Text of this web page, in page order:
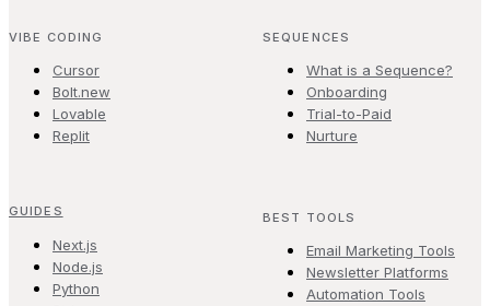
VIBE CODING
Cursor
Bolt.new
Lovable
Replit
SEQUENCES
What is a Sequence?
Onboarding
Trial-to-Paid
Nurture
GUIDES
Next.js
Node.js
Python
BEST TOOLS
Email Marketing Tools
Newsletter Platforms
Automation Tools